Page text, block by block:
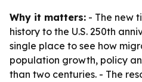
Why it matters: - The new
history to the U.S. 250th
single place to see how
population growth, policy
than two centuries. - The